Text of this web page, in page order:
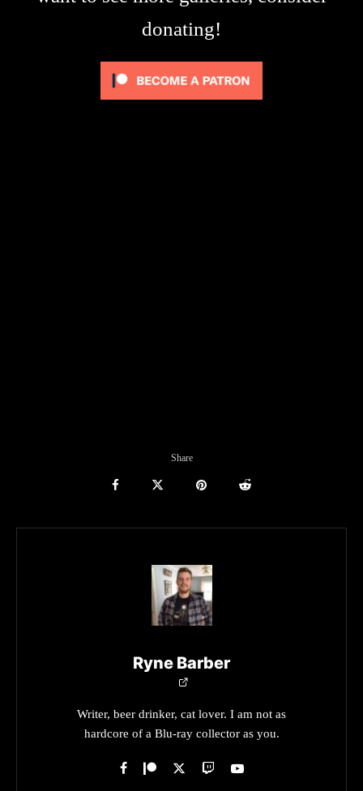
donating!
Share
Ryne Barber
Writer, beer drinker, cat lover. I am not as
hardcore of a Blu-ray collector as you.